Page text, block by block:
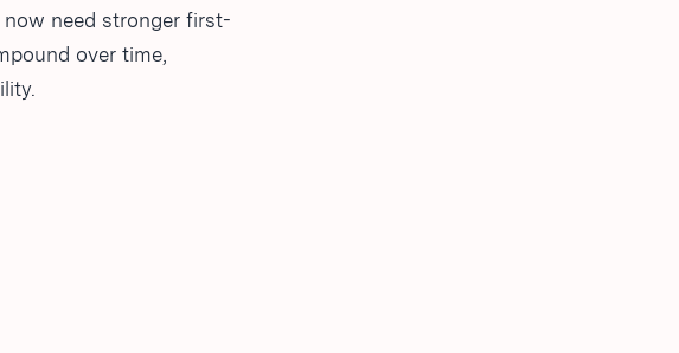
need stronger first-
over time,